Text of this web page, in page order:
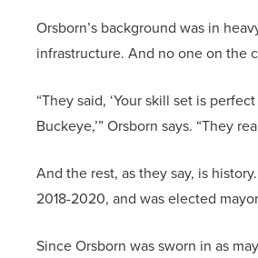
Orsborn’s background was in
infrastructure. And no one on the
“They said, ‘Your skill set is
Buckeye,’” Orsborn says. “They
And the rest, as they say, is
2018-2020, and was elected
Since Orsborn was sworn in as